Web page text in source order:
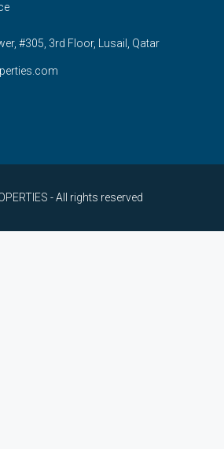
#305, 3rd Floor, Lusail, Qatar
- All rights reserved